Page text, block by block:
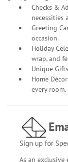
Checks &
necessities
Greeting
occasion.
Holiday
wrap, and
Unique
Home
every room.
Sign up for
As an exclusive